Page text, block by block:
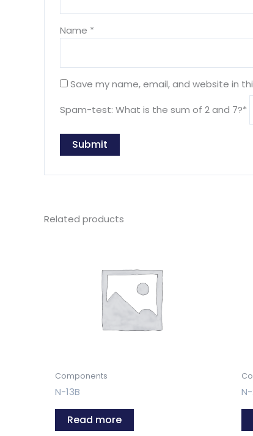
Name *
Save my name, email, and website in
Spam-test: What is the sum of 2 and 7?*
Related products
Components
N-13B
Read more
N-